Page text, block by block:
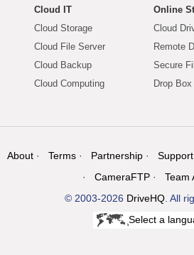
Cloud IT
Cloud Storage
Cloud File Server
Cloud Backup
Cloud Computing
Online
Cloud
Remote
Secure
Drop
About Terms Partnership Support
CameraFTP
Team
© 2003-2026 DriveHQ . All
Select a